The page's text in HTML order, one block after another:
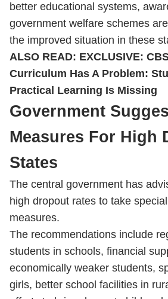
better educational systems,
government welfare schemes
the improved situation in these
ALSO READ: EXCLUSIVE:
Curriculum Has A Problem:
Practical Learning Is Missing
Government
Measures For High
States
The central government has
high dropout rates to take
measures.
The recommendations include
students in schools, financial
economically weaker students,
girls, better school facilities in